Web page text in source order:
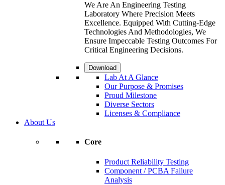
We Are An Engineering Testing
Laboratory Where Precision Meets
Excellence. Equipped With Cutting-Edge
Technologies And Methodologies, We
Ensure Impeccable Testing Outcomes For
Critical Engineering Decisions.
Download
Lab At A Glance
Our Purpose & Promises
Proud Milestone
Diverse Sectors
Licenses & Compliance
About Us
Core
Product Reliability Testing
Component / PCBA Failure
Analysis